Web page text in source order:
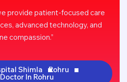
provide patient-focused care
advanced technology, and
compassion.”
Shimla Rohru
In Rohru